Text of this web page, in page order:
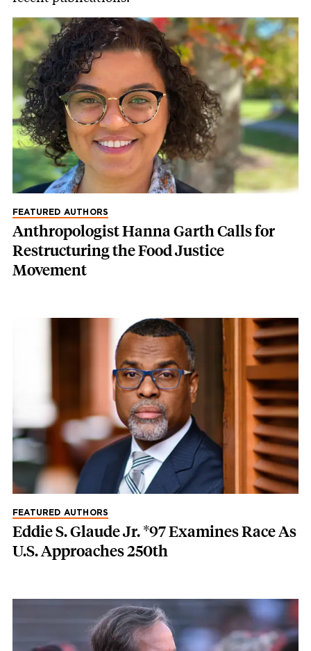
FEATURED AUTHORS
Anthropologist Hanna Garth Calls for
Restructuring the Food Justice
Movement
FEATURED AUTHORS
Eddie S. Glaude Jr. *97 Examines Race As
U.S. Approaches 250th